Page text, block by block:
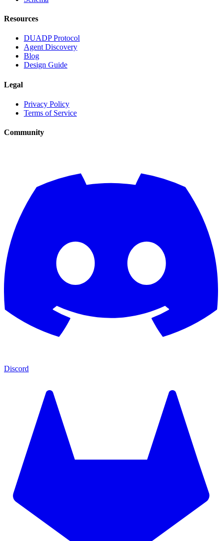
Resources
DUADP Protocol
Agent Discovery
Blog
Design Guide
Legal
Privacy Policy
Terms of Service
Community
Discord